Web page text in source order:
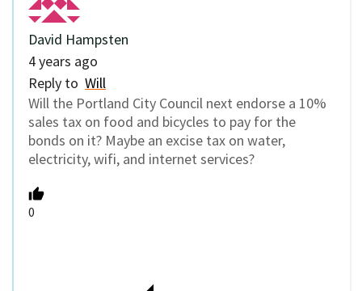
David Hampsten
4 years ago
Reply to Will
Will the Portland City Council next endorse a 10%
sales tax on food and bicycles to pay for the
bonds on it? Maybe an excise tax on water,
electricity, wifi, and internet services?
0